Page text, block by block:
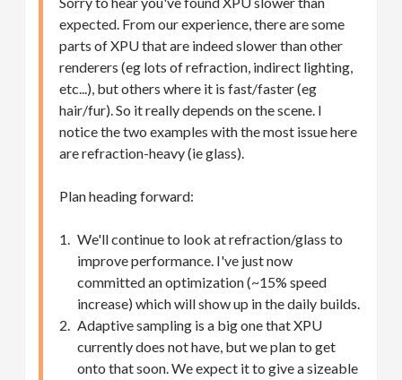
expected. From our experience, there are some
parts of XPU that are indeed slower than other
renderers (eg lots of refraction, indirect lighting,
etc...), but others where it is fast/faster (eg
hair/fur). So it really depends on the scene. I
notice the two examples with the most issue here
are refraction-heavy (ie glass).
Plan heading forward:
We'll continue to look at refraction/glass to
improve performance. I've just now
committed an optimization (~15% speed
increase) which will show up in the daily builds.
Adaptive sampling is a big one that XPU
currently does not have, but we plan to get
onto that soon. We expect it to give a sizeable